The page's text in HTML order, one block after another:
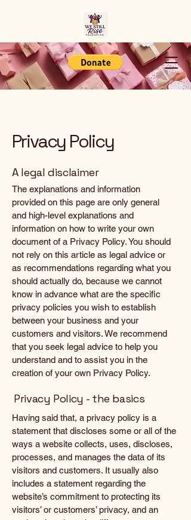
Privacy Policy
A legal disclaimer
The explanations and information
provided on this page are only general
and high-level explanations and
information on how to write your own
document of a Privacy Policy. You should
not rely on this article as legal advice or
as recommendations regarding what you
should actually do, because we cannot
know in advance what are the specific
privacy policies you wish to establish
between your business and your
customers and visitors. We recommend
that you seek legal advice to help you
understand and to assist you in the
creation of your own Privacy Policy.
Privacy Policy - the basics
Having said that, a privacy policy is a
statement that discloses some or all of the
ways a website collects, uses, discloses,
processes, and manages the data of its
visitors and customers. It usually also
includes a statement regarding the
website’s commitment to protecting its
visitors’ or customers’ privacy, and an